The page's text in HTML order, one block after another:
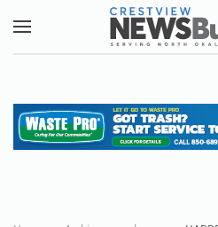
Skip to main content